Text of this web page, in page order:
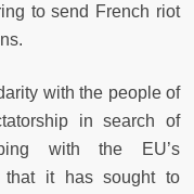
to send French riot
with the people of
in search of
with the EU’s
that it has sought to